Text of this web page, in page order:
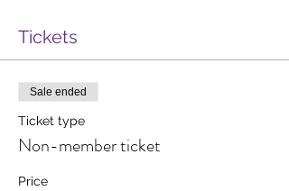
Tickets
Sale ended
Ticket type
Non-member ticket
Price